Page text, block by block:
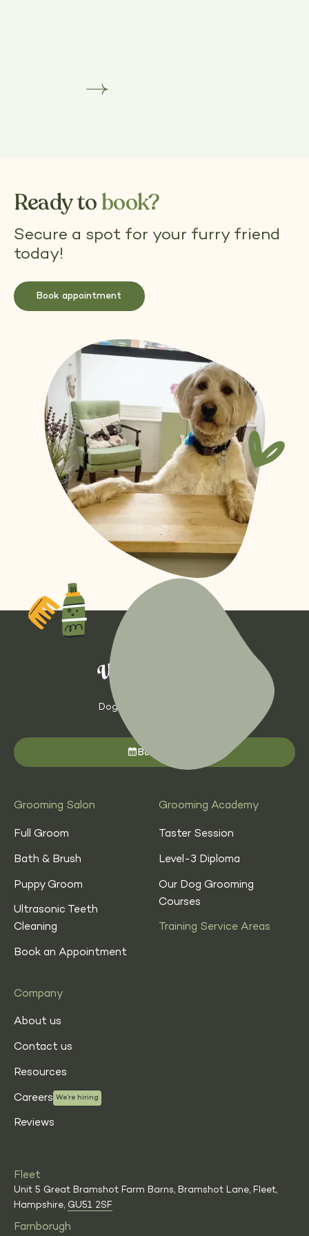
Learn more
Surrey
Ready to book?
Secure a spot for your furry friend
today!
Book appointment
Dog Grooming with Heart
Book now
Grooming Salon
Full Groom
Bath & Brush
Puppy Groom
Ultrasonic Teeth
Cleaning
Book an Appointment
Grooming Academy
Taster Session
Level-3 Diploma
Our Dog Grooming
Courses
Training Service Areas
Company
About us
Contact us
Resources
Careers We’re hiring
Reviews
Fleet
Unit 5 Great Bramshot Farm Barns, Bramshot Lane, Fleet,
Hampshire, GU51 2SF
Farnborugh